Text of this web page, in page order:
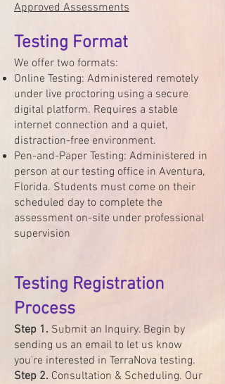
Approved Assessments
Testing Format
We offer two formats:
Online Testing: Administered remotely
under live proctoring using a secure
digital platform. Requires a stable
internet connection and a quiet,
distraction-free environment.
Pen-and-Paper Testing: Administered in
person at our testing office in Aventura,
Florida. Students must come on their
scheduled day to complete the
assessment on-site under professional
supervision​
Testing Registration
Process
Step 1. Submit an Inquiry. Begin by
sending us an email to let us know
you're interested in TerraNova testing.
Step 2. Consultation & Scheduling. Our